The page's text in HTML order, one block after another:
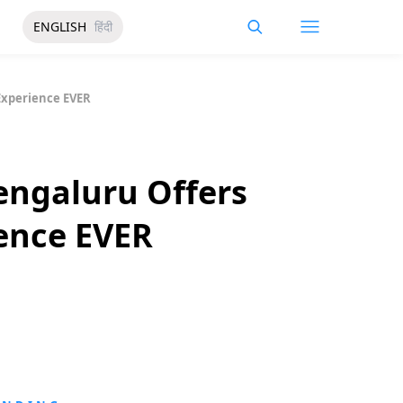
ENGLISH हिंदी
EVER
Offers
EVER